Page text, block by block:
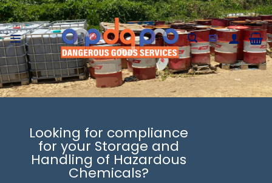
Skip
to
content
Looking for compliance
for your Storage and
Handling of Hazardous
Chemicals?